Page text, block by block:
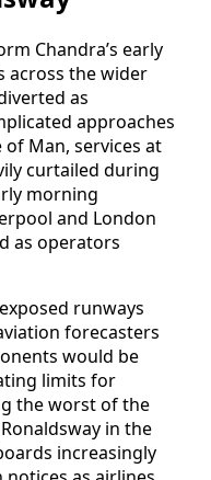
Chandra’s early
across the wider
as
approaches
Man, services at
curtailed during
morning
and London
as operators
runways
forecasters
would be
limits for
the worst of the
in the
increasingly